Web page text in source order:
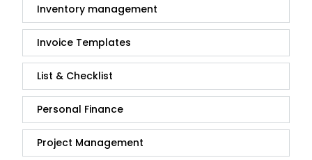
Inventory management
Invoice Templates
List & Checklist
Personal Finance
Project Management